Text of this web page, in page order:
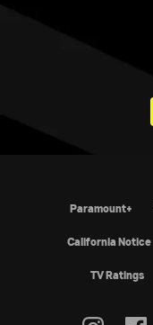
Paramount+
California Notice
TV Ratings